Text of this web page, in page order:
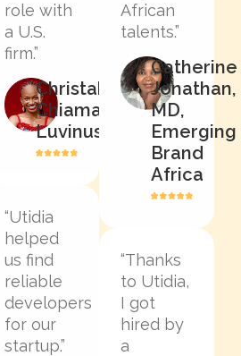
role with
a U.S.
firm.”
Christable
Chiamaka
Luvinus
“Utidia
helped
us find
reliable
developers
for our
startup.”
African
talents.”
Catherine
Jonathan,
MD,
Emerging
Brand
Africa
“Thanks
to Utidia,
I got
hired by
a